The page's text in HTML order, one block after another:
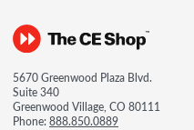
5670 Greenwood Plaza Blvd.
Suite 340
Greenwood Village, CO 80111
Phone:888.850.0889